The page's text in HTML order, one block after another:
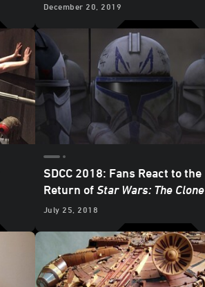
December 20, 2019
SDCC 2018: Fans React to the
Return of Star Wars: The Clone
Wars
July 25, 2018